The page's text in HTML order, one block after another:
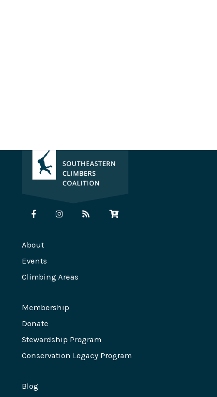
About
Events
Climbing Areas
Membership
Donate
Stewardship Program
Conservation Legacy Program
Blog